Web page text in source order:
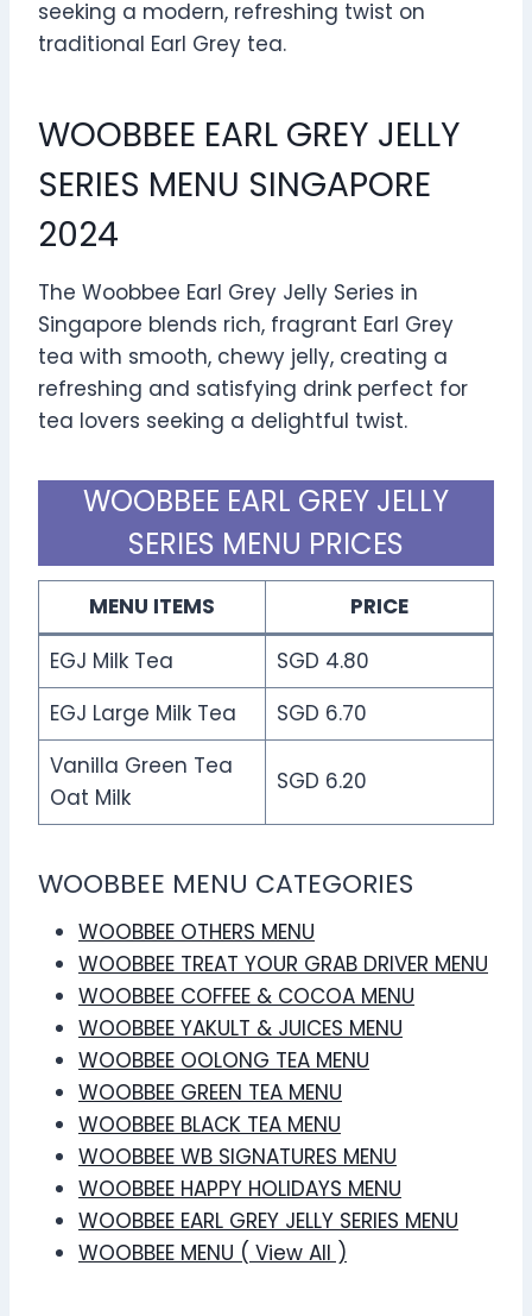
seeking a modern, refreshing twist on
traditional Earl Grey tea.
WOOBBEE EARL GREY JELLY
SERIES MENU SINGAPORE
2024
The Woobbee Earl Grey Jelly Series in
Singapore blends rich, fragrant Earl Grey
tea with smooth, chewy jelly, creating a
refreshing and satisfying drink perfect for
tea lovers seeking a delightful twist.
WOOBBEE EARL GREY JELLY
SERIES MENU PRICES
MENU ITEMS
PRICE
EGJ Milk Tea
SGD 4.80
EGJ Large Milk Tea
SGD 6.70
Vanilla Green Tea
Oat Milk
SGD 6.20
WOOBBEE MENU CATEGORIES
WOOBBEE OTHERS MENU
WOOBBEE TREAT YOUR GRAB DRIVER MENU
WOOBBEE COFFEE & COCOA MENU
WOOBBEE YAKULT & JUICES MENU
WOOBBEE OOLONG TEA MENU
WOOBBEE GREEN TEA MENU
WOOBBEE BLACK TEA MENU
WOOBBEE WB SIGNATURES MENU
WOOBBEE HAPPY HOLIDAYS MENU
WOOBBEE EARL GREY JELLY SERIES MENU
WOOBBEE MENU ( View All )